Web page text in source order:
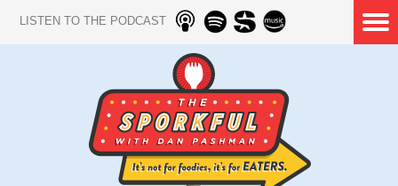
LISTEN TO THE PODCAST